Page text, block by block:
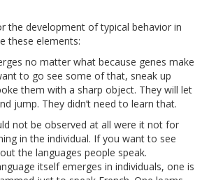
the development of typical behavior in
these elements:
no matter what because genes make
to go see some of that, sneak up
them with a sharp object. They will let
jump. They didn’t need to learn that.
not be observed at all were it not for
in the individual. If you want to see
the languages people speak.
itself emerges in individuals, one is